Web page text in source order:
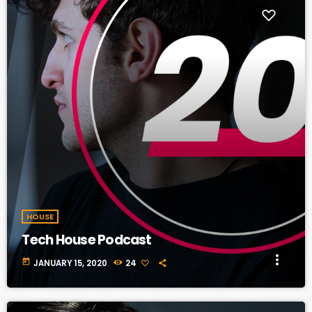
HOUSE
Tech House Podcast
today JANUARY 15, 2020 24 more_vert